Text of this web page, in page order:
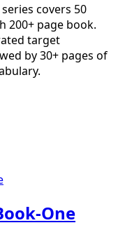
covers 50
200+ page book.
target
by 30+ pages of
One